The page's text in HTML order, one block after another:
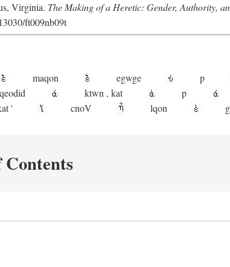
Virginia. The Making of a Heretic: Gender, Authority,
ft009nb09t
maqon egwge p
qeodid ktwn , kat p
' cnoV lqon g
Contents